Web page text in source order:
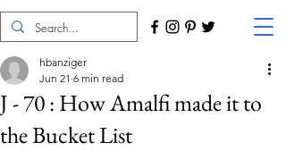
J - 70 : How Amalfi made it to
the Bucket List
hbanziger
Jun 21 6 min read